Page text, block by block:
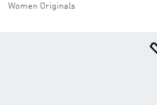
Women Originals